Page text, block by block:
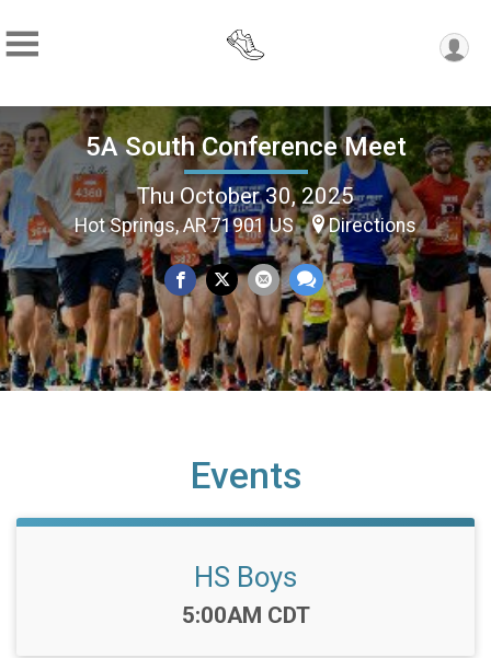
5A South Conference Meet
Thu October 30, 2025
Hot Springs, AR 71901 US Directions
Events
HS Boys
Time:
5:00AM CDT